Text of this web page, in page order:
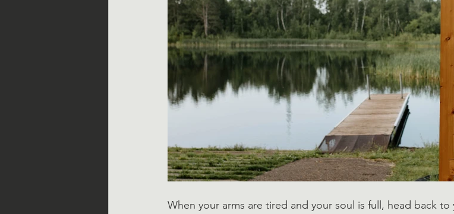
When your arms are tired and your soul is full, head back